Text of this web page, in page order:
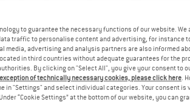
to guarantee the necessary functions of our website.
traffic to personalise content and advertising, for instance
media, advertising and analysis partners are also informed
in third countries without adequate guarantees for the
By clicking on "Select All", you give your consent to
of technically necessary cookies, please click here.
in "Settings" and select individual categories. Your consent is
“Cookie Settings” at the bottom of our website, you can